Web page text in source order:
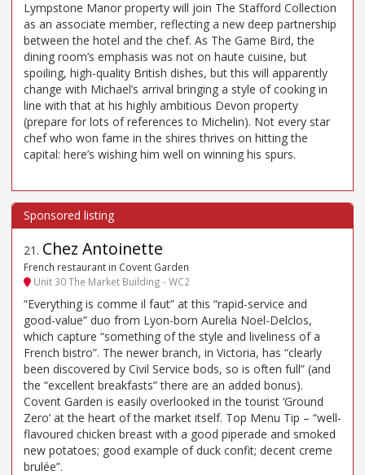
Lympstone Manor property will join The Stafford Collection
as an associate member, reflecting a new deep partnership
between the hotel and the chef. As The Game Bird, the
dining room’s emphasis was not on haute cuisine, but
spoiling, high-quality British dishes, but this will apparently
change with Michael’s arrival bringing a style of cooking in
line with that at his highly ambitious Devon property
(prepare for lots of references to Michelin). Not every star
chef who won fame in the shires thrives on hitting the
capital: here’s wishing him well on winning his spurs.
21 . Chez Antoinette
French restaurant in Covent Garden
Unit 30 The Market Building - WC2
“Everything is comme il faut” at this “rapid-service and
good-value” duo from Lyon-born Aurelia Noel-Delclos,
which capture “something of the style and liveliness of a
French bistro”. The newer branch, in Victoria, has “clearly
been discovered by Civil Service bods, so is often full” (and
the “excellent breakfasts” there are an added bonus).
Covent Garden is easily overlooked in the tourist ‘Ground
Zero’ at the heart of the market itself. Top Menu Tip – “well-
flavoured chicken breast with a good piperade and smoked
new potatoes; good example of duck confit; decent creme
brulée”.